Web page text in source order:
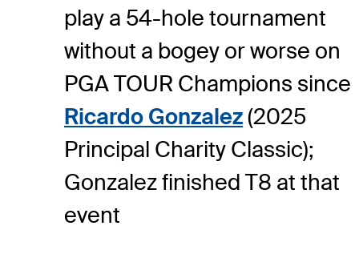
play a 54-hole tournament
without a bogey or worse on
PGA TOUR Champions since
Ricardo Gonzalez(2025
Principal Charity Classic);
Gonzalez finished T8 at that
event